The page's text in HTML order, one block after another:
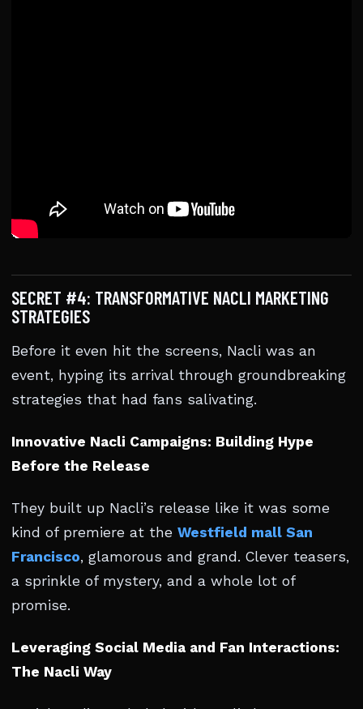
SECRET #4: TRANSFORMATIVE NACLI MARKETING
STRATEGIES
Before it even hit the screens, Nacli was an
event, hyping its arrival through groundbreaking
strategies that had fans salivating.
Innovative Nacli Campaigns: Building Hype
Before the Release
They built up Nacli’s release like it was some
kind of premiere at the Westfield mall San
Francisco, glamorous and grand. Clever teasers,
a sprinkle of mystery, and a whole lot of
promise.
Leveraging Social Media and Fan Interactions:
The Nacli Way